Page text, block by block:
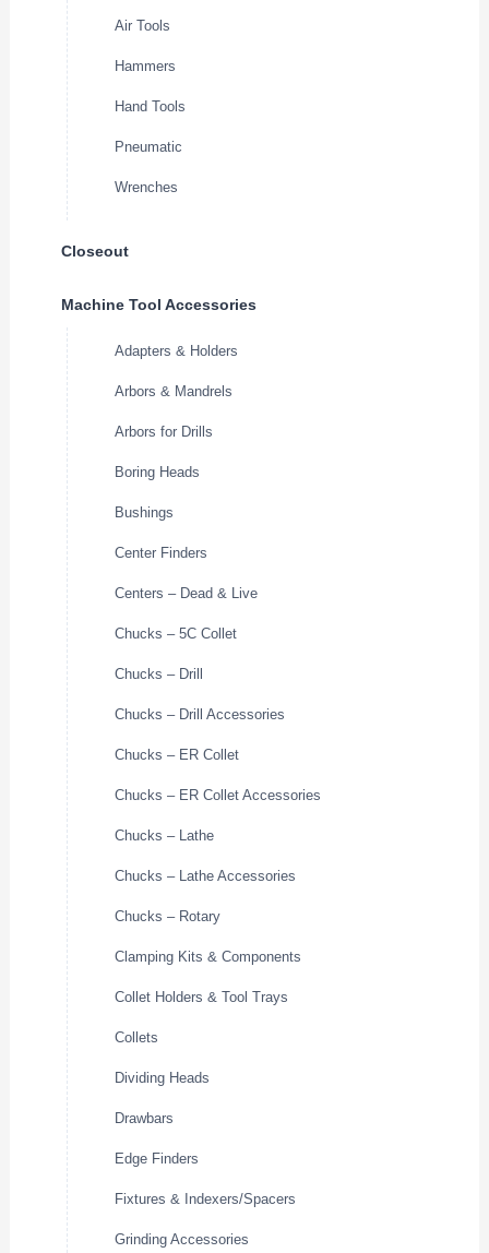
Air Tools
Hammers
Hand Tools
Pneumatic
Wrenches
Closeout
Machine Tool Accessories
Adapters & Holders
Arbors & Mandrels
Arbors for Drills
Boring Heads
Bushings
Center Finders
Centers – Dead & Live
Chucks – 5C Collet
Chucks – Drill
Chucks – Drill Accessories
Chucks – ER Collet
Chucks – ER Collet Accessories
Chucks – Lathe
Chucks – Lathe Accessories
Chucks – Rotary
Clamping Kits & Components
Collet Holders & Tool Trays
Collets
Dividing Heads
Drawbars
Edge Finders
Fixtures & Indexers/Spacers
Grinding Accessories